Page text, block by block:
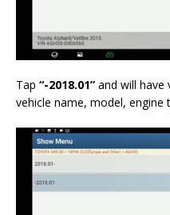
Tap “-2018.01” and will have
vehicle name, model, engine